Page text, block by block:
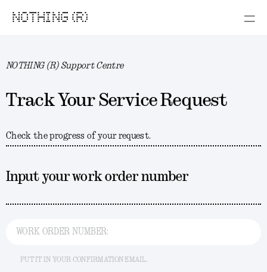
NOTHING (R)
NOTHING (R) Support Centre
Track Your Service Request
Check the progress of your request.
Input your work order number
WORK ORDER NUMBER:
PUT IT IN YOUR CONFIRMATION EMAIL.